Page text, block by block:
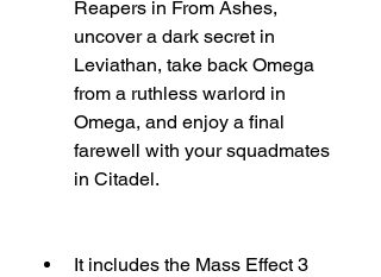
Reapers in From Ashes,
uncover a dark secret in
Leviathan, take back Omega
from a ruthless warlord in
Omega, and enjoy a final
farewell with your squadmates
in Citadel.
It includes the Mass Effect 3